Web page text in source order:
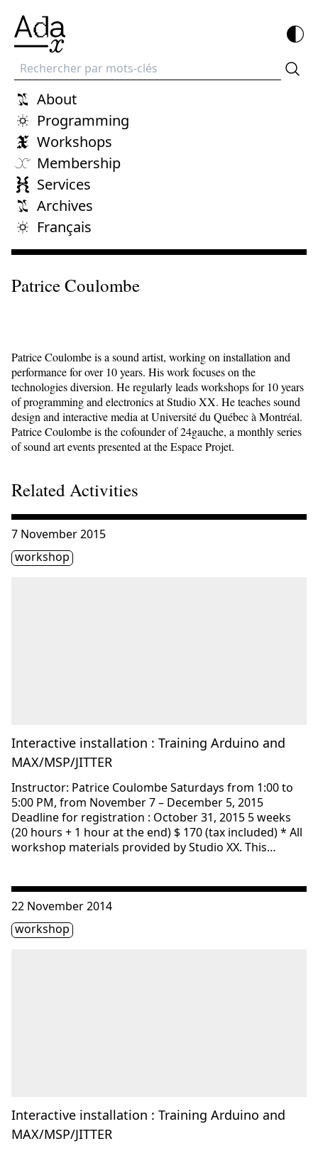
Recherche
About
Programming
Workshops
Membership
Services
Archives
Français
Patrice Coulombe
Patrice Coulombe is a sound artist, working on installation and
performance for over 10 years. His work focuses on the
technologies diversion. He regularly leads workshops for 10 years
of programming and electronics at Studio XX. He teaches sound
design and interactive media at Université du Québec à Montréal.
Patrice Coulombe is the cofounder of 24gauche, a monthly series
of sound art events presented at the Espace Projet.
Related Activities
Interactive installation : Training Arduino and
MAX/MSP/JITTER
Consulter « Interactive installation : Training Arduino and
7 November 2015
Étiquette(s)
workshop
Instructor: Patrice Coulombe Saturdays from 1:00 to
5:00 PM, from November 7 – December 5, 2015
Deadline for registration : October 31, 2015 5 weeks
(20 hours + 1 hour at the end) $ 170 (tax included) * All
workshop materials provided by Studio XX. This…
Interactive installation : Training Arduino and
MAX/MSP/JITTER
Consulter « Interactive installation : Training Arduino and
22 November 2014
Étiquette(s)
workshop